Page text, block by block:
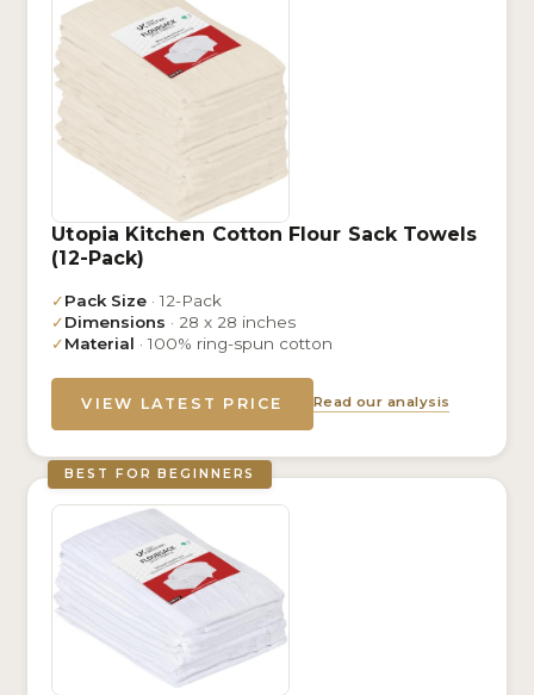
Utopia Kitchen Cotton Flour Sack Towels
(12-Pack)
✓Pack Size · 12-Pack
✓Dimensions · 28 x 28 inches
✓Material · 100% ring-spun cotton
VIEW LATEST PRICE Read our analysis
BEST FOR BEGINNERS